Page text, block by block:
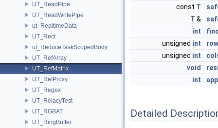
UT_ReadPipe
UT_ReadWritePipe
ut_RealtimeData
UT_Rect
ut_ReduceTaskScopedBody
UT_RefArray
UT_RefMatrix
UT_RefProxy
UT_Regex
UT_RelacyTest
UT_RGBAT
UT_RingBuffer
const T
T &
int
unsigned int
unsigned int
void
int
Detailed